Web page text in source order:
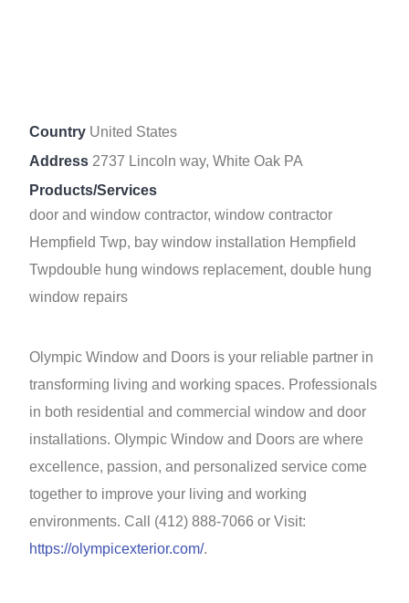
Country United States
Address 2737 Lincoln way, White Oak PA
Products/Services
door and window contractor, window contractor
Hempfield Twp, bay window installation Hempfield
Twpdouble hung windows replacement, double hung
window repairs
Olympic Window and Doors is your reliable partner in
transforming living and working spaces. Professionals
in both residential and commercial window and door
installations. Olympic Window and Doors are where
excellence, passion, and personalized service come
together to improve your living and working
environments. Call (412) 888-7066 or Visit:
https://olympicexterior.com/.